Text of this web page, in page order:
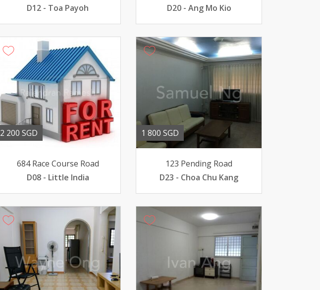
D12 - Toa Payoh
D20 - Ang Mo Kio
2 200 SGD
684 Race Course Road
D08 - Little India
1 800 SGD
123 Pending Road
D23 - Choa Chu Kang